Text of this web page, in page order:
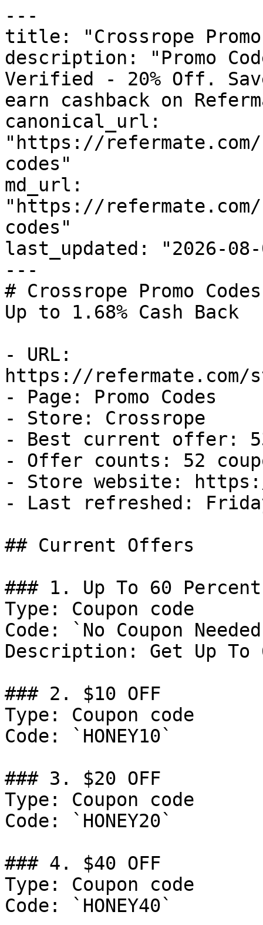
---
title: "Crossrope Promo
description: "Promo
Verified - 20% Off.
earn cashback on
canonical_url:
"https://
codes"
md_url:
"https://
codes"
last_updated: "2026-08-
---
# Crossrope Promo
Up to 1.68% Cash Back
- URL:
https://refermate.com/
- Page: Promo Codes
- Store: Crossrope
- Best current offer:
- Offer counts: 52
- Store website:
- Last refreshed:
## Current Offers
### 1. Up To 60
Type: Coupon code
Code: `No Coupon
Description: Get Up To
### 2. $10 OFF
Type: Coupon code
Code: `HONEY10`
### 3. $20 OFF
Type: Coupon code
Code: `HONEY20`
### 4. $40 OFF
Type: Coupon code
Code: `HONEY40`